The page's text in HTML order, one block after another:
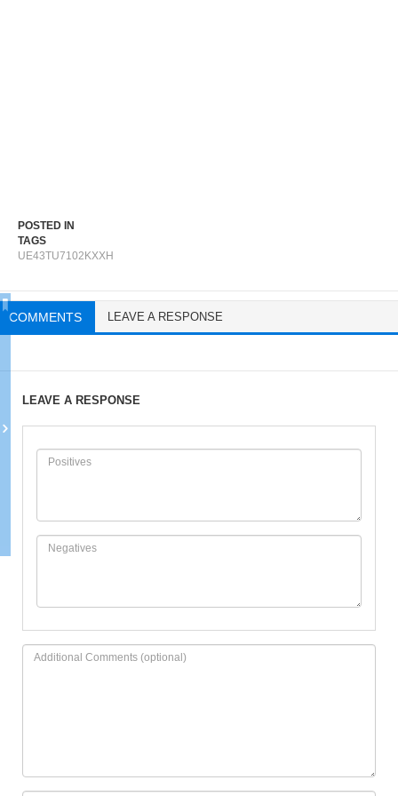
POSTED IN
TAGS
UE43TU7102KXXH
COMMENTS LEAVE A RESPONSE
LEAVE A RESPONSE